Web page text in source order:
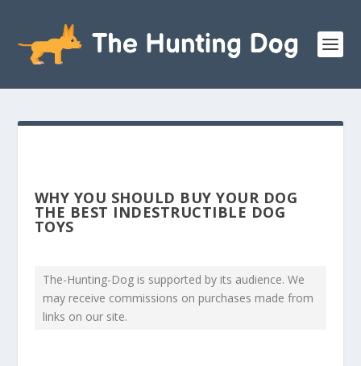
WHY YOU SHOULD BUY YOUR DOG
THE BEST INDESTRUCTIBLE DOG
TOYS
The-Hunting-Dog is supported by its audience. We
may receive commissions on purchases made from
links on our site.